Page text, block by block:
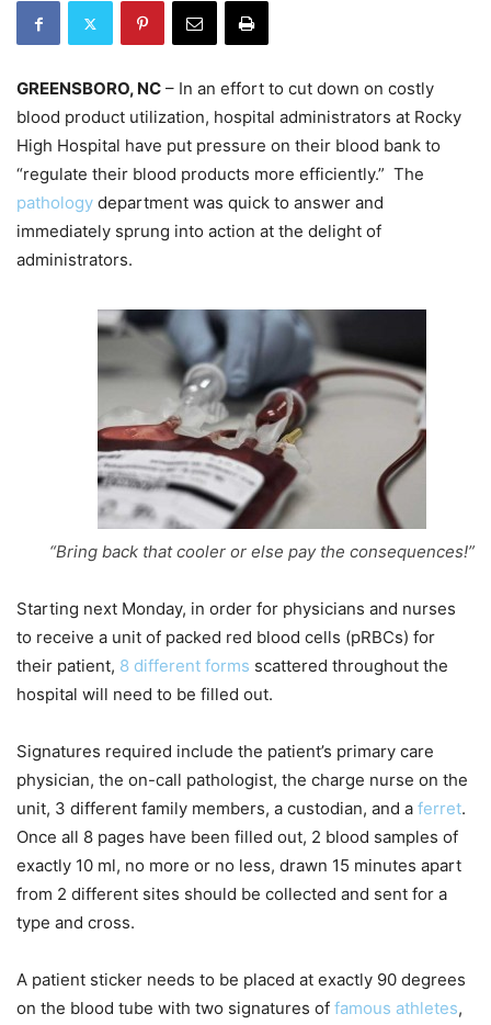
GREENSBORO, NC – In an effort to cut down on costly
blood product utilization, hospital administrators at Rocky
High Hospital have put pressure on their blood bank to
“regulate their blood products more efficiently.” The
pathology department was quick to answer and
immediately sprung into action at the delight of
administrators.
“Bring back that cooler or else pay the consequences!”
Starting next Monday, in order for physicians and nurses
to receive a unit of packed red blood cells (pRBCs) for
their patient, 8 different forms scattered throughout the
hospital will need to be filled out.
Signatures required include the patient’s primary care
physician, the on-call pathologist, the charge nurse on the
unit, 3 different family members, a custodian, and a ferret.
Once all 8 pages have been filled out, 2 blood samples of
exactly 10 ml, no more or no less, drawn 15 minutes apart
from 2 different sites should be collected and sent for a
type and cross.
A patient sticker needs to be placed at exactly 90 degrees
on the blood tube with two signatures of famous athletes,